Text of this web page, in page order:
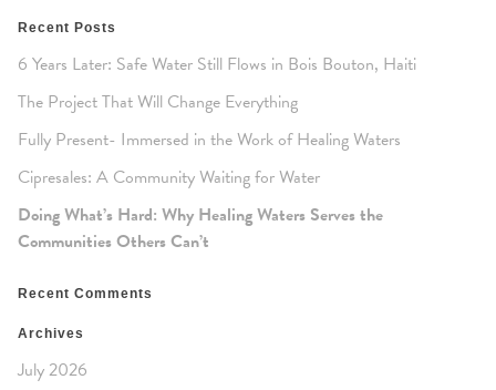
Recent Posts
6 Years Later: Safe Water Still Flows in Bois Bouton, Haiti
The Project That Will Change Everything
Fully Present- Immersed in the Work of Healing Waters
Cipresales: A Community Waiting for Water
Doing What’s Hard: Why Healing Waters Serves the
Communities Others Can’t
Recent Comments
Archives
July 2026